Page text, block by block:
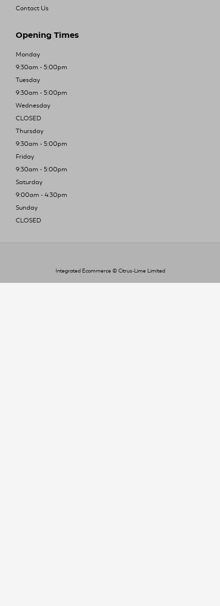
Contact Us
Opening Times
Monday
9:30am - 5:00pm
Tuesday
9:30am - 5:00pm
Wednesday
CLOSED
Thursday
9:30am - 5:00pm
Friday
9:30am - 5:00pm
Saturday
9:00am - 4:30pm
Sunday
CLOSED
Integrated Ecommerce © Citrus-Lime Limited